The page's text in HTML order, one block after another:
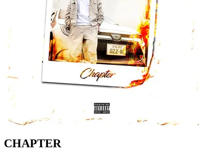
CHAPTER